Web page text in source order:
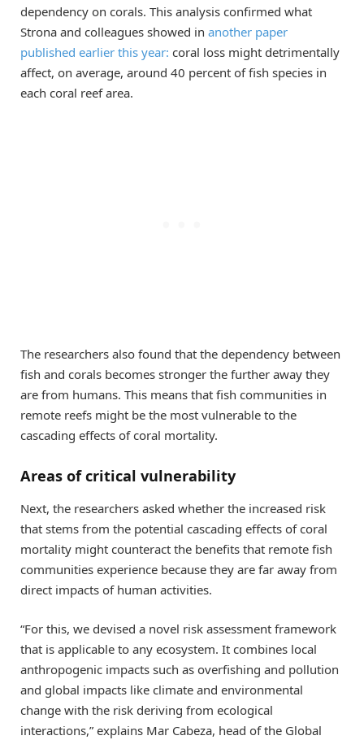
dependency on corals. This analysis confirmed what
Strona and colleagues showed in another paper
published earlier this year: coral loss might detrimentally
affect, on average, around 40 percent of fish species in
each coral reef area.
The researchers also found that the dependency between
fish and corals becomes stronger the further away they
are from humans. This means that fish communities in
remote reefs might be the most vulnerable to the
cascading effects of coral mortality.
Areas of critical vulnerability
Next, the researchers asked whether the increased risk
that stems from the potential cascading effects of coral
mortality might counteract the benefits that remote fish
communities experience because they are far away from
direct impacts of human activities.
“For this, we devised a novel risk assessment framework
that is applicable to any ecosystem. It combines local
anthropogenic impacts such as overfishing and pollution
and global impacts like climate and environmental
change with the risk deriving from ecological
interactions,” explains Mar Cabeza, head of the Global